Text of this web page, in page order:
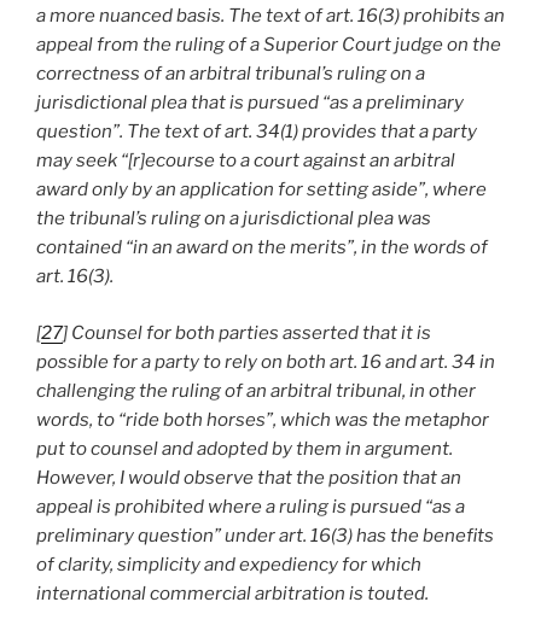
a more nuanced basis. The text of art. 16(3) prohibits an
appeal from the ruling of a Superior Court judge on the
correctness of an arbitral tribunal’s ruling on a
jurisdictional plea that is pursued “as a preliminary
question”. The text of art. 34(1) provides that a party
may seek “[r]ecourse to a court against an arbitral
award only by an application for setting aside”, where
the tribunal’s ruling on a jurisdictional plea was
contained “in an award on the merits”, in the words of
art. 16(3).
[27] Counsel for both parties asserted that it is
possible for a party to rely on both art. 16 and art. 34 in
challenging the ruling of an arbitral tribunal, in other
words, to “ride both horses”, which was the metaphor
put to counsel and adopted by them in argument.
However, I would observe that the position that an
appeal is prohibited where a ruling is pursued “as a
preliminary question” under art. 16(3) has the benefits
of clarity, simplicity and expediency for which
international commercial arbitration is touted.